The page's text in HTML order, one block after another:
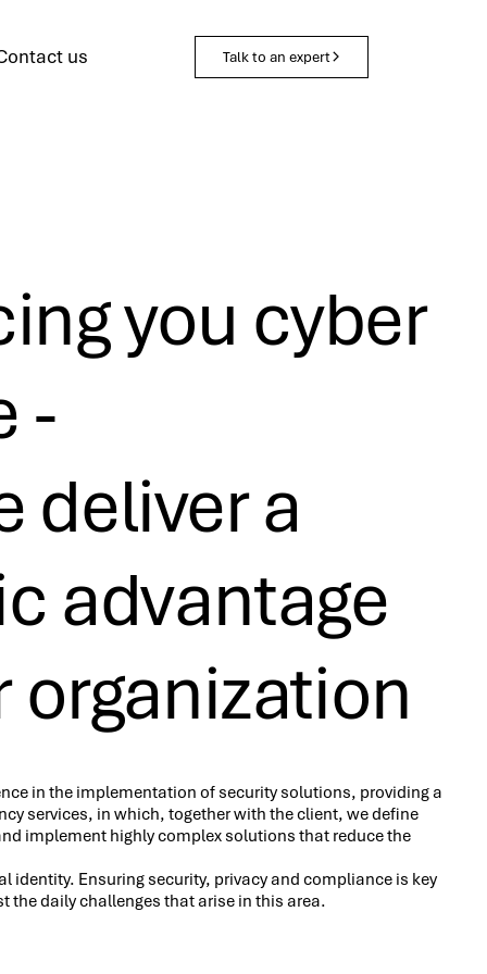
Talk to an expert
us
you cyber
-
deliver a
advantage
organization
in the implementation of security solutions, providing a
services, in which, together with the client, we define
implement highly complex solutions that reduce the
identity. Ensuring security, privacy and compliance is key
the daily challenges that arise in this area.